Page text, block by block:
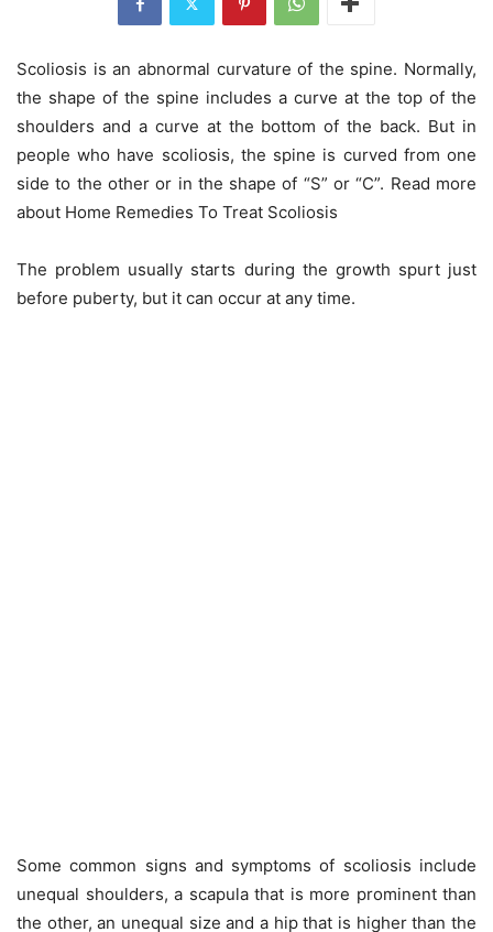
Scoliosis is an abnormal curvature of the spine. Normally,
the shape of the spine includes a curve at the top of the
shoulders and a curve at the bottom of the back. But in
people who have scoliosis, the spine is curved from one
side to the other or in the shape of “S” or “C”. Read more
about Home Remedies To Treat Scoliosis
The problem usually starts during the growth spurt just
before puberty, but it can occur at any time.
Some common signs and symptoms of scoliosis include
unequal shoulders, a scapula that is more prominent than
the other, an unequal size and a hip that is higher than the